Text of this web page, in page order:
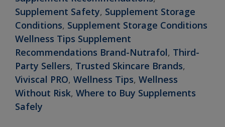
Supplement Safety, Supplement Storage
Conditions, Supplement Storage Conditions
Wellness Tips Supplement
Recommendations Brand-Nutrafol, Third-
Party Sellers, Trusted Skincare Brands,
Viviscal PRO, Wellness Tips, Wellness
Without Risk, Where to Buy Supplements
Safely